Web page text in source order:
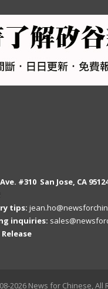
#310 San Jose, CA
tips:
inquiries:
2026 News for Chinese, All